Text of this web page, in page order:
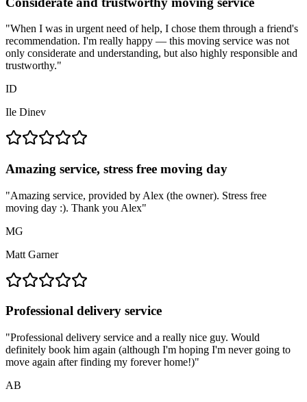
"When I was in urgent need of help, I chose them through a friend's
recommendation. I'm really happy — this moving service was not
only considerate and understanding, but also highly responsible and
trustworthy."
ID
Ile Dinev
Amazing service, stress free moving day
"Amazing service, provided by Alex (the owner). Stress free
moving day :). Thank you Alex"
MG
Matt Garner
Professional delivery service
"Professional delivery service and a really nice guy. Would
definitely book him again (although I'm hoping I'm never going to
move again after finding my forever home!)"
AB